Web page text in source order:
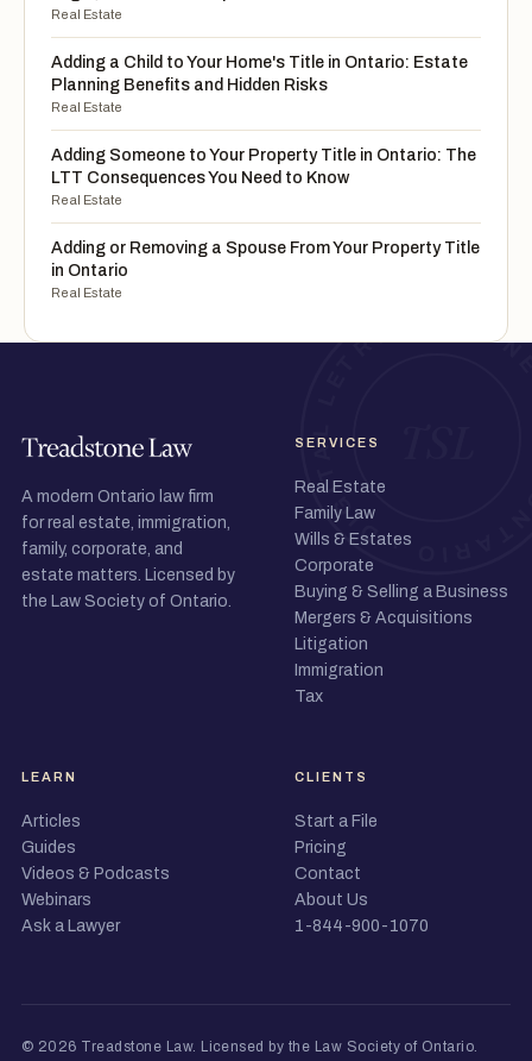
Real Estate
Adding a Child to Your Home's Title in Ontario: Estate
Planning Benefits and Hidden Risks
Real Estate
Adding Someone to Your Property Title in Ontario: The
LTT Consequences You Need to Know
Real Estate
Adding or Removing a Spouse From Your Property Title
in Ontario
Real Estate
A modern Ontario law firm
for real estate, immigration,
family, corporate, and
estate matters. Licensed by
the Law Society of Ontario.
SERVICES
Real Estate
Family Law
Wills & Estates
Corporate
Buying & Selling a Business
Mergers & Acquisitions
Litigation
Immigration
Tax
LEARN
Articles
Guides
Videos & Podcasts
Webinars
Ask a Lawyer
CLIENTS
Start a File
Pricing
Contact
About Us
1-844-900-1070
© 2026 Treadstone Law. Licensed by the Law Society of Ontario.